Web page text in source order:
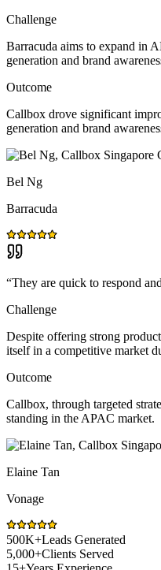
Challenge
Barracuda aims to expand in
generation and brand
Outcome
Callbox drove significant
generation and brand
Bel Ng
Barracuda
“They are quick to respond
Challenge
Despite offering strong
itself in a competitive market
Outcome
Callbox, through targeted
standing in the APAC market.
Elaine Tan
Vonage
500K+Leads Generated
5,000+Clients Served